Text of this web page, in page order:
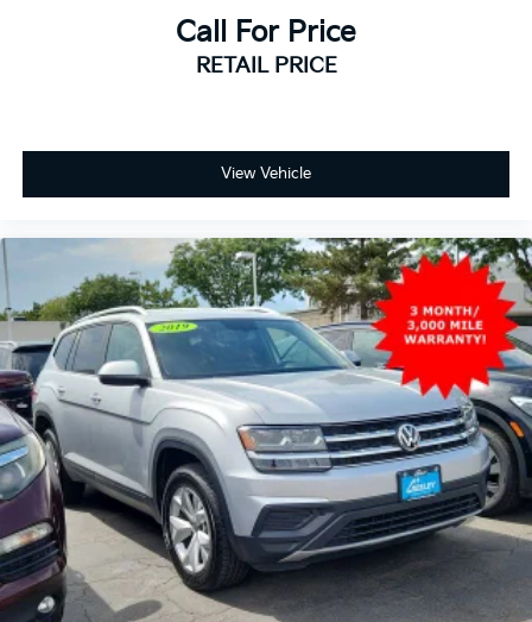
Call For Price
RETAIL PRICE
View Vehicle